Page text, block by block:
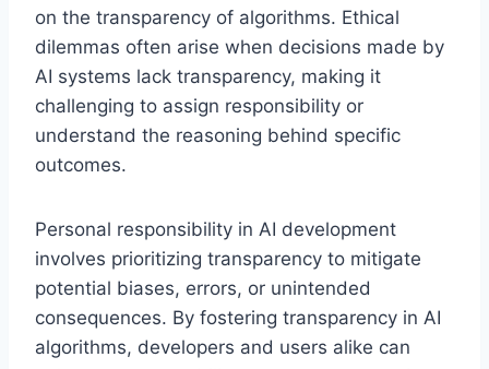
on the transparency of algorithms. Ethical
dilemmas often arise when decisions made by
AI systems lack transparency, making it
challenging to assign responsibility or
understand the reasoning behind specific
outcomes.
Personal responsibility in AI development
involves prioritizing transparency to mitigate
potential biases, errors, or unintended
consequences. By fostering transparency in AI
algorithms, developers and users alike can